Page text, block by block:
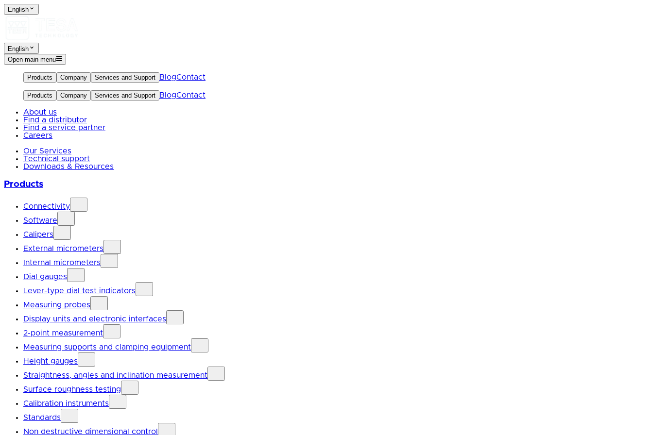
English
English
Open main menu
Products Company Services and Support BlogContact
Products Company Services and Support BlogContact
About us
Find a distributor
Find a service partner
Careers
Our Services
Technical support
Downloads & Resources
Products
Connectivity
Software
Calipers
External micrometers
Internal micrometers
Dial gauges
Lever-type dial test indicators
Measuring probes
Display units and electronic interfaces
2-point measurement
Measuring supports and clamping equipment
Height gauges
Straightness, angles and inclination measurement
Surface roughness testing
Calibration instruments
Standards
Non destructive dimensional control